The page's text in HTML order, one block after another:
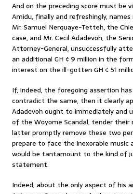
And on the preceding score must
Amidu, finally and refreshingly,
Mr. Samuel Nerquaye-Tetteh, the
case, and Mr. Cecil Adadevoh, the
Attorney-General, unsuccessfully
an additional GH ¢ 9 million in the
interest on the ill-gotten GH ¢ 51
If, indeed, the foregoing assertion
contradict the same, then it clearly
Adadevoh ought to immediately and
of the Woyome Scandal, tender
latter promptly remove these two
prepare to face the inexorable
would be tantamount to the kind of
statement.
Indeed, about the only aspect of his